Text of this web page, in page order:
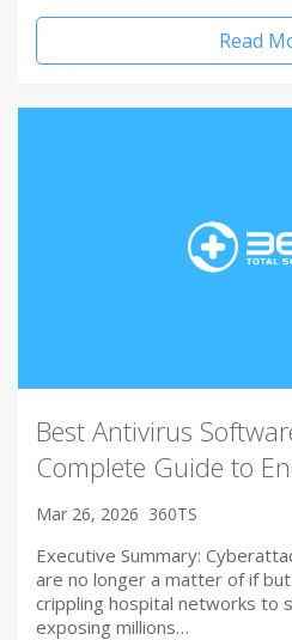
Read
Best Antivirus
Complete Guide to
Mar 26, 2026 360TS
Executive Summary:
are no longer a matter of if
crippling hospital networks to
exposing millions…